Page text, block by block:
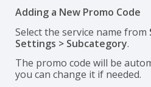
Adding a New Promo Code
Select the service name from
Settings > Subcategory.
The promo code will be
you can change it if needed.